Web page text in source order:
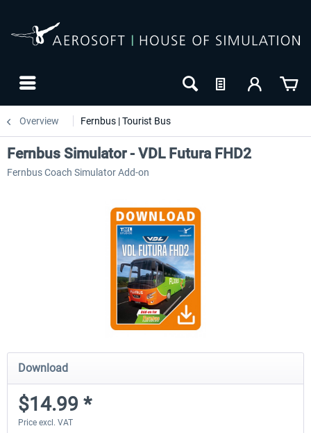
Overview Fernbus | Tourist Bus
Fernbus Simulator - VDL Futura FHD2
Fernbus Coach Simulator Add-on
Download
$14.99 *
Price excl. VAT